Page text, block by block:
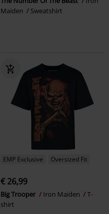
Maiden
Sweatshirt
EMP Exclusive Oversized Fit
€ 26,99
Big Trooper Iron Maiden
T-
shirt